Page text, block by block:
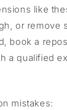
like
or remove
book a
a qualified
mistakes: